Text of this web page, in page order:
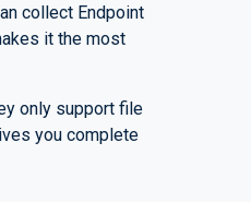
collect Endpoint
it the most
only support file
you complete